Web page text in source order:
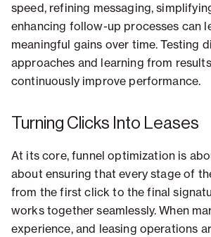
speed, refining messaging,
enhancing follow-up processes can
meaningful gains over time. Testing
approaches and learning from
continuously improve performance.
Turning Clicks Into Leases
At its core, funnel optimization is
about ensuring that every stage of
from the first click to the final
works together seamlessly. When
experience, and leasing operations